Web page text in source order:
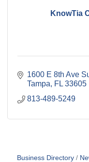
KnowTia
1600 E 8th Ave
Tampa
FL 33605
813-489-5249
Business Directory